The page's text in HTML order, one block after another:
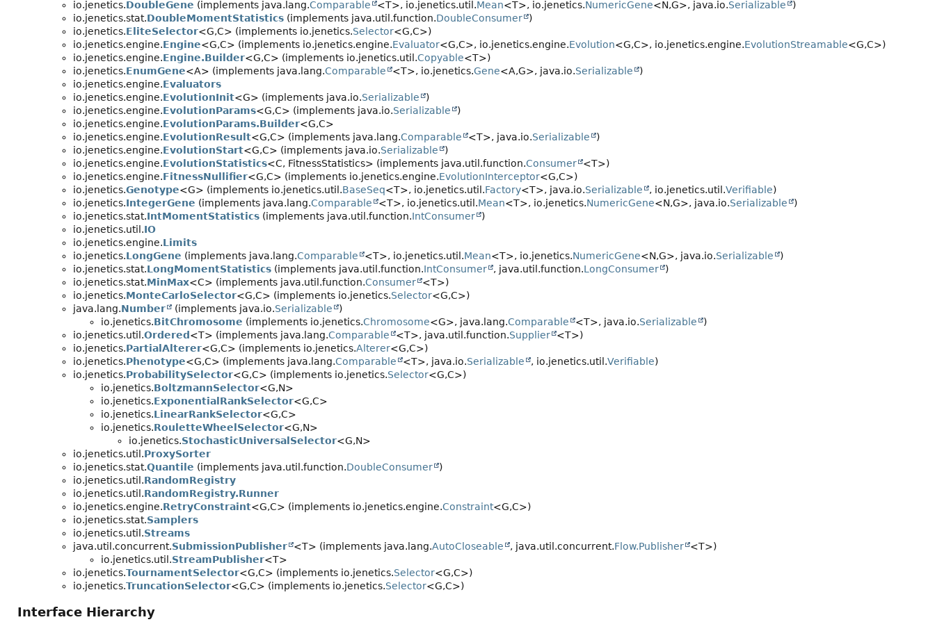
io.jenetics.DoubleGene (implements java.lang.Comparable <T>, io.jenetics.util.Mean<T>, io.jenetics.NumericGene<N,G>, java.io.Serializable
)
io.jenetics.stat.DoubleMomentStatistics (implements java.util.function.DoubleConsumer
)
io.jenetics.EliteSelector<G,C> (implements io.jenetics.Selector<G,C>)
io.jenetics.engine.Engine<G,C> (implements io.jenetics.engine.Evaluator<G,C>, io.jenetics.engine.Evolution<G,C>, io.jenetics.engine.EvolutionStreamable<G,C>)
io.jenetics.engine.Engine.Builder<G,C> (implements io.jenetics.util.Copyable<T>)
io.jenetics.EnumGene<A> (implements java.lang.Comparable <T>, io.jenetics.Gene<A,G>, java.io.Serializable
)
io.jenetics.engine.Evaluators
io.jenetics.engine.EvolutionInit<G> (implements java.io.Serializable
)
io.jenetics.engine.EvolutionParams<G,C> (implements java.io.Serializable
)
io.jenetics.engine.EvolutionParams.Builder<G,C>
io.jenetics.engine.EvolutionResult<G,C> (implements java.lang.Comparable <T>, java.io.Serializable
)
io.jenetics.engine.EvolutionStart<G,C> (implements java.io.Serializable
)
io.jenetics.engine.EvolutionStatistics<C, FitnessStatistics> (implements java.util.function.Consumer
<T>)
io.jenetics.engine.FitnessNullifier<G,C> (implements io.jenetics.engine.EvolutionInterceptor<G,C>)
io.jenetics.Genotype<G> (implements io.jenetics.util.BaseSeq<T>, io.jenetics.util.Factory<T>, java.io.Serializable , io.jenetics.util.Verifiable)
io.jenetics.IntegerGene (implements java.lang.Comparable <T>, io.jenetics.util.Mean<T>, io.jenetics.NumericGene<N,G>, java.io.Serializable
)
io.jenetics.stat.IntMomentStatistics (implements java.util.function.IntConsumer
)
io.jenetics.util.IO
io.jenetics.engine.Limits
io.jenetics.LongGene (implements java.lang.Comparable <T>, io.jenetics.util.Mean<T>, io.jenetics.NumericGene<N,G>, java.io.Serializable
)
io.jenetics.stat.LongMomentStatistics (implements java.util.function.IntConsumer , java.util.function.LongConsumer
)
io.jenetics.stat.MinMax<C> (implements java.util.function.Consumer
<T>)
io.jenetics.MonteCarloSelector<G,C> (implements io.jenetics.Selector<G,C>)
java.lang.Number (implements java.io.Serializable
)
io.jenetics.BitChromosome (implements io.jenetics.Chromosome<G>, java.lang.Comparable <T>, java.io.Serializable
)
io.jenetics.util.Ordered <T> (implements java.lang.Comparable <T>, java.util.function.Supplier
<T>)
io.jenetics.PartialAlterer<G,C> (implements io.jenetics.Alterer<G,C>)
io.jenetics.Phenotype<G,C> (implements java.lang.Comparable <T>, java.io.Serializable , io.jenetics.util.Verifiable)
io.jenetics.ProbabilitySelector<G,C> (implements io.jenetics.Selector<G,C>)
io.jenetics.BoltzmannSelector<G,N>
io.jenetics.ExponentialRankSelector<G,C>
io.jenetics.LinearRankSelector<G,C>
io.jenetics.RouletteWheelSelector<G,N>
io.jenetics.StochasticUniversalSelector<G,N>
io.jenetics.util.ProxySorter
io.jenetics.stat.Quantile (implements java.util.function.DoubleConsumer
)
io.jenetics.util.RandomRegistry
io.jenetics.util.RandomRegistry.Runner
io.jenetics.engine.RetryConstraint<G,C> (implements io.jenetics.engine.Constraint<G,C>)
io.jenetics.stat.Samplers
io.jenetics.util.Streams
java.util.concurrent.SubmissionPublisher <T> (implements java.lang.AutoCloseable , java.util.concurrent.Flow.Publisher
<T>)
io.jenetics.util.StreamPublisher<T>
io.jenetics.TournamentSelector<G,C> (implements io.jenetics.Selector<G,C>)
io.jenetics.TruncationSelector<G,C> (implements io.jenetics.Selector<G,C>)
Interface Hierarchy